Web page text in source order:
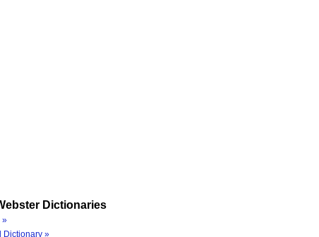
Dictionaries
»
Dictionary »